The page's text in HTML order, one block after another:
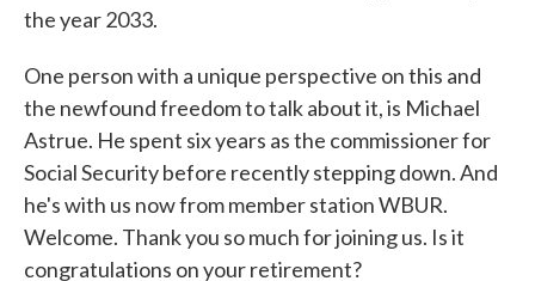
the year 2033.
One person with a unique perspective on this and
the newfound freedom to talk about it, is Michael
Astrue. He spent six years as the commissioner for
Social Security before recently stepping down. And
he's with us now from member station WBUR.
Welcome. Thank you so much for joining us. Is it
congratulations on your retirement?